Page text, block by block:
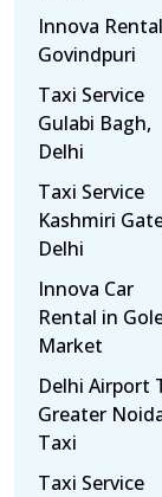
Innova
Govindpuri
Taxi Service
Gulabi Bagh,
Delhi
Taxi Service
Kashmiri
Delhi
Innova Car
Rental in
Market
Delhi Airport
Greater
Taxi
Taxi Service